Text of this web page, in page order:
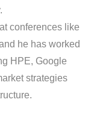
conferences like
he has worked
HPE, Google
strategies